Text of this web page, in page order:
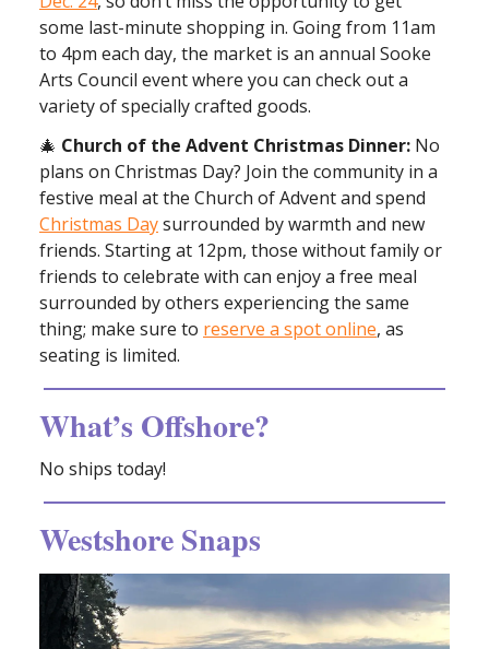
some last-minute shopping in. Going from 11am
to 4pm each day, the market is an annual Sooke
Arts Council event where you can check out a
variety of specially crafted goods.
🎄 Church of the Advent Christmas Dinner: No
plans on Christmas Day? Join the community in a
festive meal at the Church of Advent and spend
Christmas Daysurrounded by warmth and new
friends. Starting at 12pm, those without family or
friends to celebrate with can enjoy a free meal
surrounded by others experiencing the same
thing; make sure to reserve a spot online, as
seating is limited.
What’s Offshore?
No ships today!
Westshore Snaps